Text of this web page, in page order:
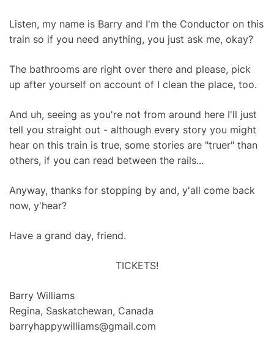
Listen, my name is Barry and I'm the Conductor on this
train so if you need anything, you just ask me, okay?
The bathrooms are right over there and please, pick
up after yourself on account of I clean the place, too.
And uh, seeing as you're not from around here I'll just
tell you straight out - although every story you might
hear on this train is true, some stories are "truer" than
others, if you can read between the rails...
Anyway, thanks for stopping by and, y'all come back
now, y'hear?
Have a grand day, friend.
TICKETS!
Barry Williams
Regina, Saskatchewan, Canada
barryhappywilliams@gmail.com